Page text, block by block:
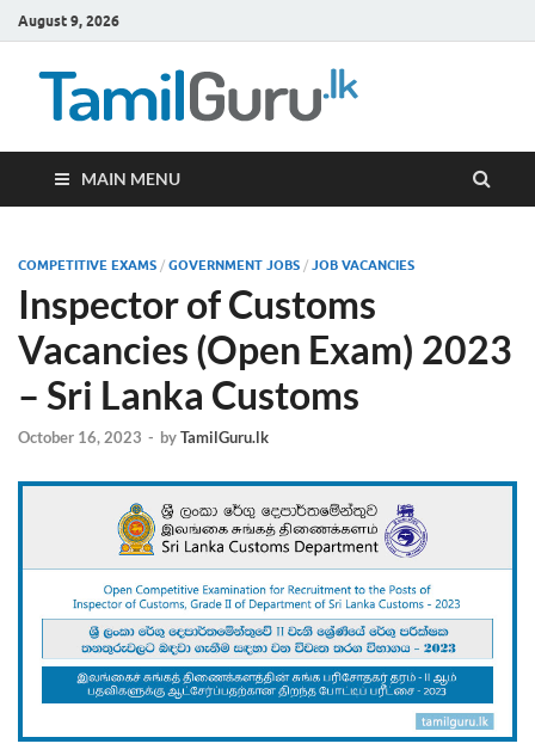
August 9, 2026
MAIN MENU
COMPETITIVE EXAMS / GOVERNMENT JOBS / JOB VACANCIES
Inspector of Customs
Vacancies (Open Exam) 2023
– Sri Lanka Customs
October 16, 2023 - byTamilGuru.lk